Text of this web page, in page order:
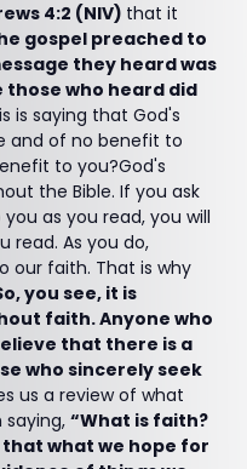
4:2 (NIV) that it
gospel preached to
they heard was
who heard did
is saying that God's
and of no benefit to
to you?God's
the Bible. If you ask
as you read, you will
read. As you do,
our faith. That is why
you see, it is
faith. Anyone who
that there is a
who sincerely seek
us a review of what
saying,“What is faith?
what we hope for